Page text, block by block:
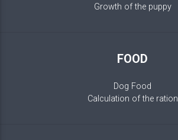
Growth of the puppy
FOOD
Dog Food
Calculation of the ration